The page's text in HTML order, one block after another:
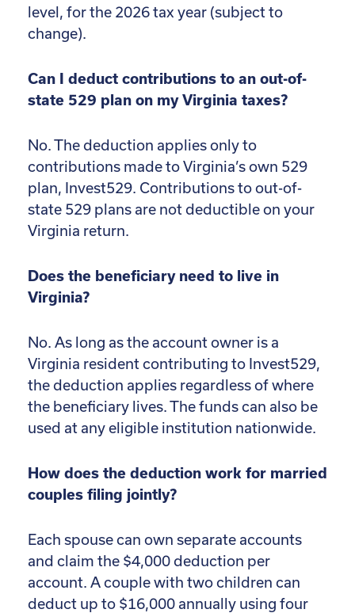
level, for the 2026 tax year (subject to
change).
Can I deduct contributions to an out-of-
state 529 plan on my Virginia taxes?
No. The deduction applies only to
contributions made to Virginia’s own 529
plan, Invest529. Contributions to out-of-
state 529 plans are not deductible on your
Virginia return.
Does the beneficiary need to live in
Virginia?
No. As long as the account owner is a
Virginia resident contributing to Invest529,
the deduction applies regardless of where
the beneficiary lives. The funds can also be
used at any eligible institution nationwide.
How does the deduction work for married
couples filing jointly?
Each spouse can own separate accounts
and claim the $4,000 deduction per
account. A couple with two children can
deduct up to $16,000 annually using four